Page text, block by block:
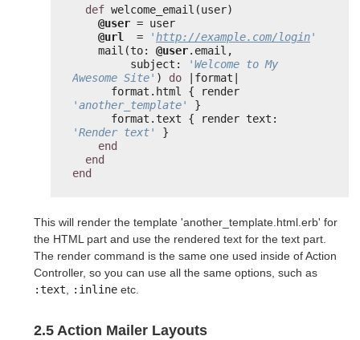
def welcome_email(user)
@user = user
@url
= ' http://example.com/login'
mail(to: @user.email,
subject:
'Welcome to My
Awesome Site' ) do
|format|
'another_template'
}
'Render text'
}
end
end
end
This will render the template 'another_template.html.erb' for
the HTML part and use the rendered text for the text part.
The render command is the same one used inside of Action
Controller, so you can use all the same options, such as
:text
:inline etc.
2.5 Action Mailer Layouts